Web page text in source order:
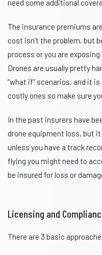
need some additional
The insurance premiums
cost isn’t the problem, but
process or you are
Drones are usually pretty
“what if” scenarios, and it
costly ones so make sure
In the past insurers have
drone equipment loss, but
unless you have a track
flying you might need to
be insured for loss or
Licensing and
There are 3 basic